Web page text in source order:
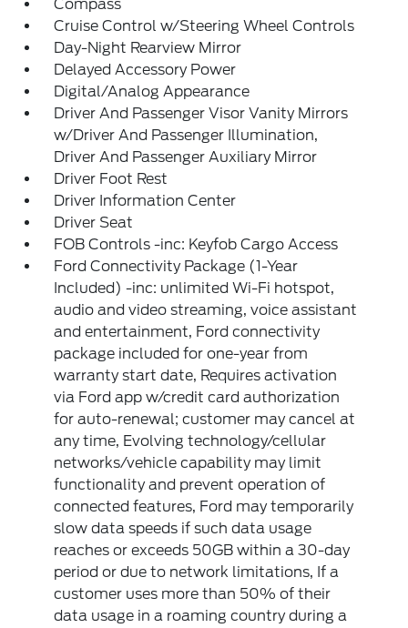
Compass
Cruise Control w/Steering Wheel Controls
Day-Night Rearview Mirror
Delayed Accessory Power
Digital/Analog Appearance
Driver And Passenger Visor Vanity Mirrors
w/Driver And Passenger Illumination,
Driver And Passenger Auxiliary Mirror
Driver Foot Rest
Driver Information Center
Driver Seat
FOB Controls -inc: Keyfob Cargo Access
Ford Connectivity Package (1-Year
Included) -inc: unlimited Wi-Fi hotspot,
audio and video streaming, voice assistant
and entertainment, Ford connectivity
package included for one-year from
warranty start date, Requires activation
via Ford app w/credit card authorization
for auto-renewal; customer may cancel at
any time, Evolving technology/cellular
networks/vehicle capability may limit
functionality and prevent operation of
connected features, Ford may temporarily
slow data speeds if such data usage
reaches or exceeds 50GB within a 30-day
period or due to network limitations, If a
customer uses more than 50% of their
data usage in a roaming country during a